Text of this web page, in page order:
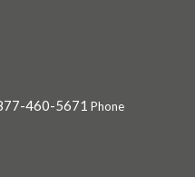
460-5671 Phone